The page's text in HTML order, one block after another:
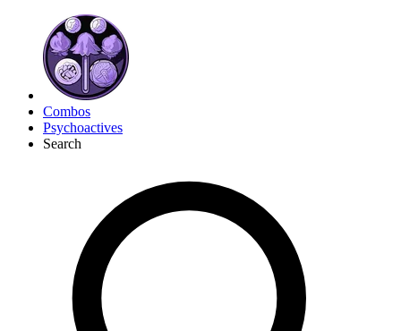
Combos
Psychoactives
Search